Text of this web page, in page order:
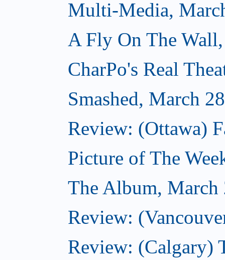
Multi-Media,
A Fly On The
CharPo's Real
Smashed, March
Review: (Ottawa)
Picture of The
The Album, March
Review:
Review: (Calgary)